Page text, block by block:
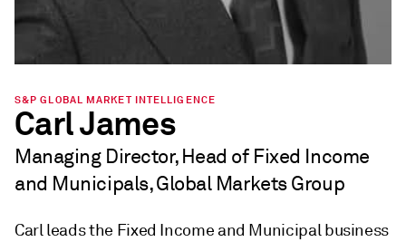
S&P GLOBAL MARKET INTELLIGENCE
Carl James
Managing Director, Head of Fixed Income
and Municipals, Global Markets Group
Carl leads the Fixed Income and Municipal business